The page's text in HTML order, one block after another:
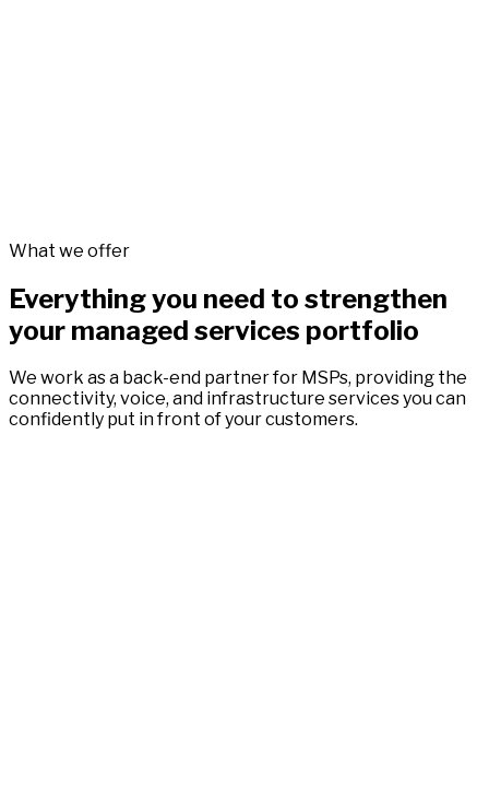
What we offer
Everything you need to strengthen
your managed services portfolio
We work as a back-end partner for MSPs, providing the
connectivity, voice, and infrastructure services you can
confidently put in front of your customers.